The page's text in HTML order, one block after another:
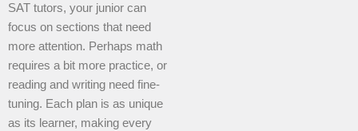
SAT tutors, your junior can
focus on sections that need
more attention. Perhaps math
requires a bit more practice, or
reading and writing need fine-
tuning. Each plan is as unique
as its learner, making every